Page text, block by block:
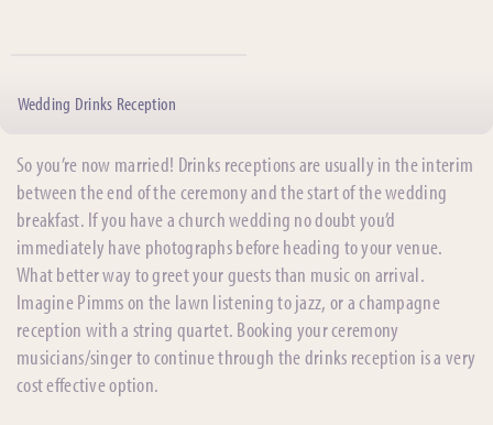
Wedding Drinks Reception
So you’re now married! Drinks receptions are usually in the interim
between the end of the ceremony and the start of the wedding
breakfast. If you have a church wedding no doubt you’d
immediately have photographs before heading to your venue.
What better way to greet your guests than music on arrival.
Imagine Pimms on the lawn listening to jazz, or a champagne
reception with a string quartet. Booking your ceremony
musicians/singer to continue through the drinks reception is a very
cost effective option.